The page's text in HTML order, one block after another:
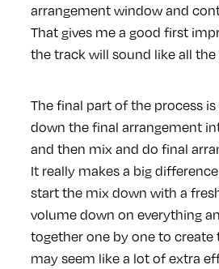
arrangement window and
That gives me a good first
the track will sound like all
The final part of the process
down the final arrangement
and then mix and do final
It really makes a big
start the mix down with a
volume down on everything
together one by one to create
may seem like a lot of extra